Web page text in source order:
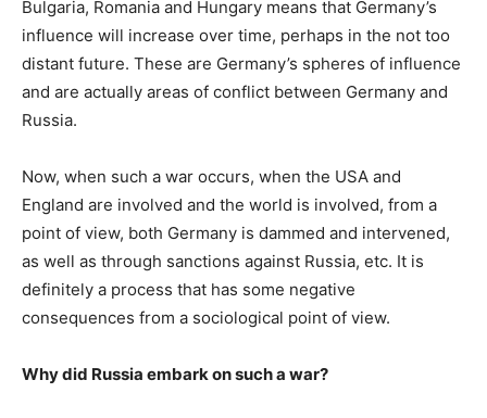
Bulgaria, Romania and Hungary means that Germany’s
influence will increase over time, perhaps in the not too
distant future. These are Germany’s spheres of influence
and are actually areas of conflict between Germany and
Russia.
Now, when such a war occurs, when the USA and
England are involved and the world is involved, from a
point of view, both Germany is dammed and intervened,
as well as through sanctions against Russia, etc. It is
definitely a process that has some negative
consequences from a sociological point of view.
Why did Russia embark on such a war?